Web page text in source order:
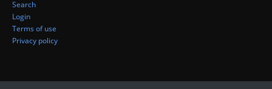
Search
Login
Terms of use
Privacy policy